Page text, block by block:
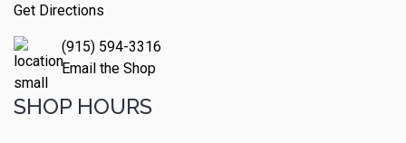
Get Directions
(915) 594-3316
Email the Shop
SHOP HOURS